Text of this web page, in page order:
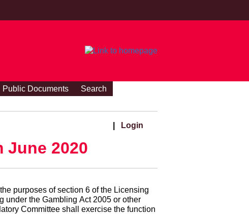
Public Documents
Search
Login
June 2020
purposes of section 6 of the Licensing
under the Gambling Act 2005 or other
Committee shall exercise the function